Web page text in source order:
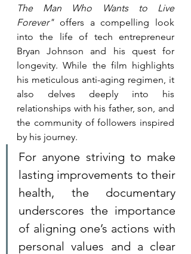
The Man Who Wants to Live
Forever" offers a compelling look
into the life of tech entrepreneur
Bryan Johnson and his quest for
longevity. While the film highlights
his meticulous anti-aging regimen, it
also delves deeply into his
relationships with his father, son, and
the community of followers inspired
by his journey.
For anyone striving to make
lasting improvements to their
health, the documentary
underscores the importance
of aligning one’s actions with
personal values and a clear